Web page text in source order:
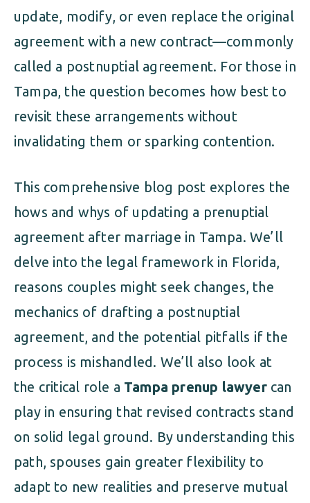
update, modify, or even replace the original
agreement with a new contract—commonly
called a postnuptial agreement. For those in
Tampa, the question becomes how best to
revisit these arrangements without
invalidating them or sparking contention.
This comprehensive blog post explores the
hows and whys of updating a prenuptial
agreement after marriage in Tampa. We’ll
delve into the legal framework in Florida,
reasons couples might seek changes, the
mechanics of drafting a postnuptial
agreement, and the potential pitfalls if the
process is mishandled. We’ll also look at
the critical role a Tampa prenup lawyercan
play in ensuring that revised contracts stand
on solid legal ground. By understanding this
path, spouses gain greater flexibility to
adapt to new realities and preserve mutual